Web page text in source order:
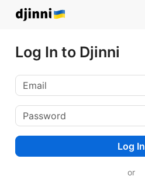
Log In to Djinni
Log In
or